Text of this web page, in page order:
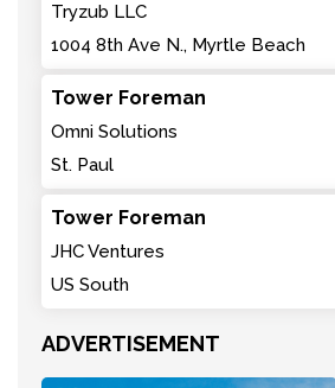
Tryzub LLC
1004 8th Ave N., Myrtle Beach
Tower Foreman
Omni Solutions
St. Paul
Tower Foreman
JHC Ventures
US South
ADVERTISEMENT